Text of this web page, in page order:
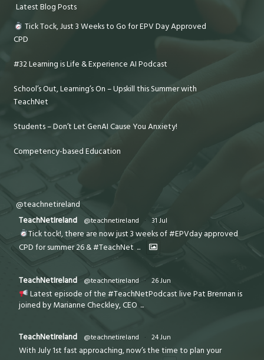
Latest Blog Posts
Tick Tock, Just 3 Weeks to Go for EPV Day Approved
CPD
#32 Learning is Life & Experience AI Podcast
School’s Out, Learning’s On – Upskill this Summer with
TeachNet
Students – Don’t Let GenAI Cause You Anxiety!
Competency-based Education
@teachnetireland
TeachNetIreland
@teachnetireland · 31 Jul
Tick tock!, there are now just 3 weeks of #EPVday approved
CPD for summer 26 & #TeachNet ...
TeachNetIreland @teachnetireland · 26 Jun
Latest episode of the #TeachNetPodcast live Pat Brennan is
joined by Marianne Checkley, CEO ...
TeachNetIreland @teachnetireland · 24 Jun
With July 1st fast approaching, now’s the time to plan your